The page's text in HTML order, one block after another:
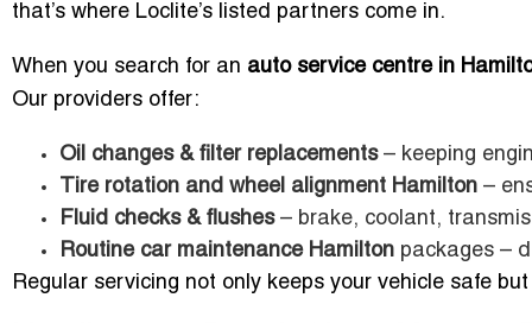
that’s where Loclite’s listed partners come in.
When you search for an auto service centre in
Our providers offer:
Oil changes & filter replacements– keeping
Tire rotation and wheel alignment Hamilton –
Fluid checks & flushes– brake, coolant,
Routine car maintenance Hamilton packages –
Regular servicing not only keeps your vehicle safe